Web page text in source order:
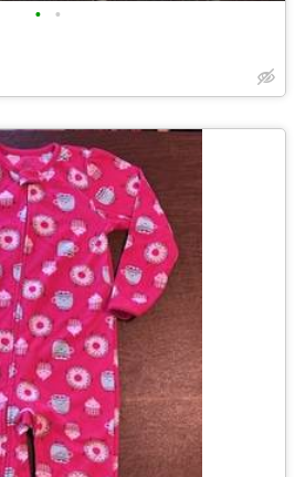
• •